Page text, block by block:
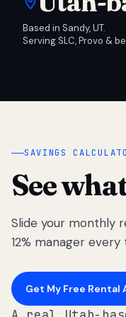
Based in Sandy, UT.
Serving SLC, Provo &
SAVINGS
See
Slide your monthly
12% manager every
Get My Free Rental